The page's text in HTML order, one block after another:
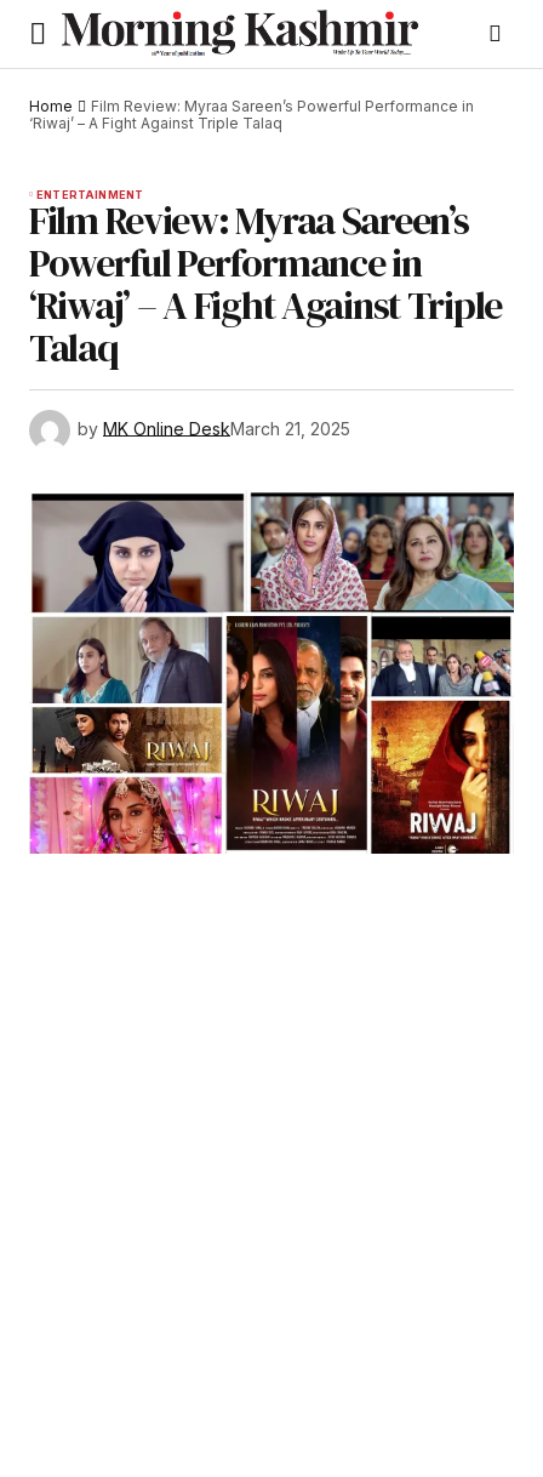
Home
Film Review: Myraa Sareen’s Powerful Performance in
‘Riwaj’ – A Fight Against Triple Talaq
ENTERTAINMENT
Film Review: Myraa Sareen’s
Powerful Performance in
‘Riwaj’ – A Fight Against Triple
Talaq
by MK Online DeskMarch 21, 2025